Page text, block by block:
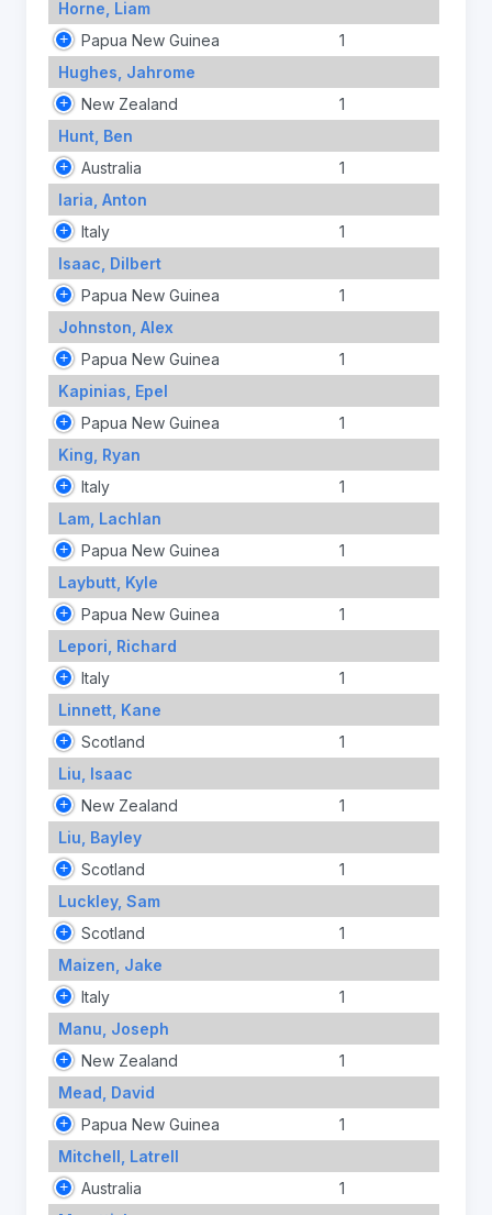
Horne, Liam
Papua New Guinea
1
Hughes, Jahrome
New Zealand
1
Hunt, Ben
Australia
1
Iaria, Anton
Italy
1
Isaac, Dilbert
Papua New Guinea
1
Johnston, Alex
Papua New Guinea
1
Kapinias, Epel
Papua New Guinea
1
King, Ryan
Italy
1
Lam, Lachlan
Papua New Guinea
1
Laybutt, Kyle
Papua New Guinea
1
Lepori, Richard
Italy
1
Linnett, Kane
Scotland
1
Liu, Isaac
New Zealand
1
Liu, Bayley
Scotland
1
Luckley, Sam
Scotland
1
Maizen, Jake
Italy
1
Manu, Joseph
New Zealand
1
Mead, David
Papua New Guinea
1
Mitchell, Latrell
Australia
1